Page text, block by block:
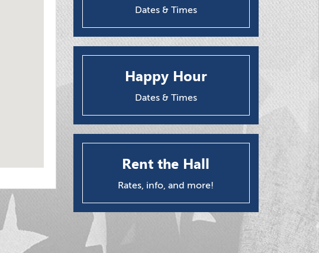
Dates & Times
Happy Hour
Dates & Times
Rent the Hall
Rates, info, and more!